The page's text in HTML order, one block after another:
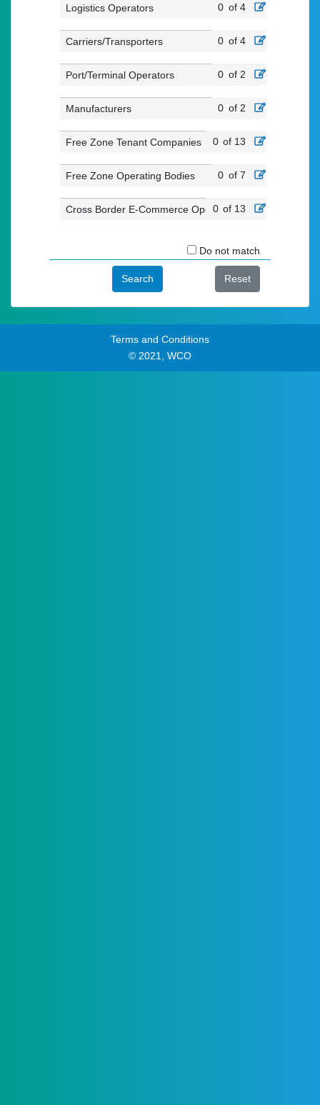
Logistics Operators 0 of 4
Carriers/Transporters 0 of 4
Port/Terminal Operators 0 of 2
Manufacturers 0 of 2
Free Zone Tenant Companies 0 of 13
Free Zone Operating Bodies 0 of 7
Cross Border E-Commerce Operators
0 of 13
Do not match
Search Reset
Terms and Conditions
© 2021, WCO